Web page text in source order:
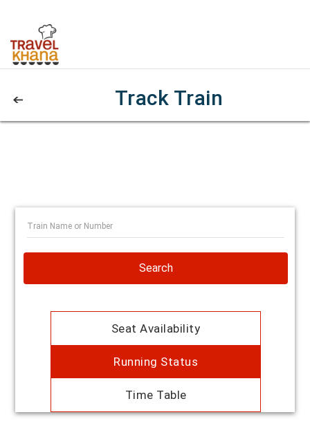
Track Train
Search
Seat Availability
Running Status
Time Table